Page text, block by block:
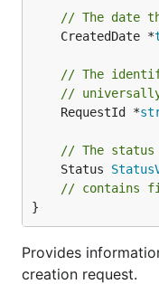
// The date
	CreatedDate *
// The
//
	RequestId *
// The status
	Status
// contains
}
Provides
creation request.